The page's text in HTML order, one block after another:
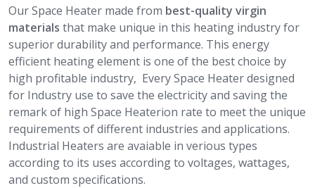
Our Space Heater made from best-quality virgin
materials that make unique in this heating industry for
superior durability and performance. This energy
efficient heating element is one of the best choice by
high profitable industry, Every Space Heater designed
for Industry use to save the electricity and saving the
remark of high Space Heaterion rate to meet the unique
requirements of different industries and applications.
Industrial Heaters are avaiable in verious types
according to its uses according to voltages, wattages,
and custom specifications.